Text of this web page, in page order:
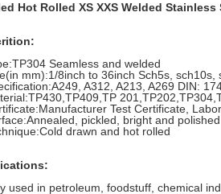
Hot Rolled XS XXS Welded Stainless
Seamless and welded
mm):1/8inch to 36inch Sch5s, sch10s,
A312, A213, A269 DIN:
Test Certificate,
pickled, bright and polished
drawn and hot rolled
used in petroleum, foodstuff, chemical